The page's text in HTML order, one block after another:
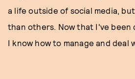
a life outside of social media,
than others. Now that I've been
I know how to manage and deal